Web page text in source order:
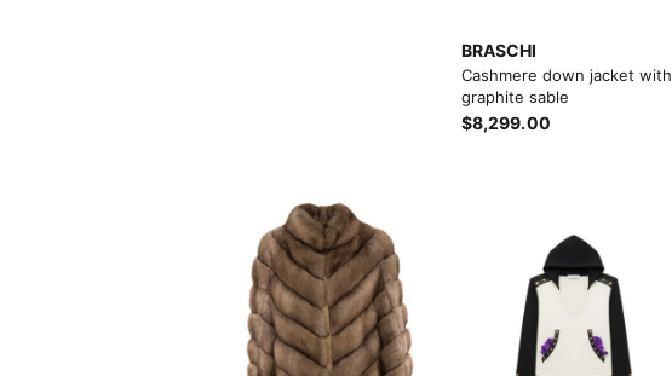
BRASCHI
Cashmere down jacket with
graphite sable
$8,299.00